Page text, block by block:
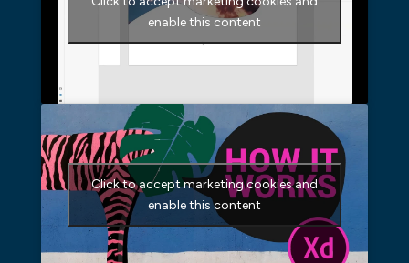
enable this content
Click to accept marketing cookies and
enable this content